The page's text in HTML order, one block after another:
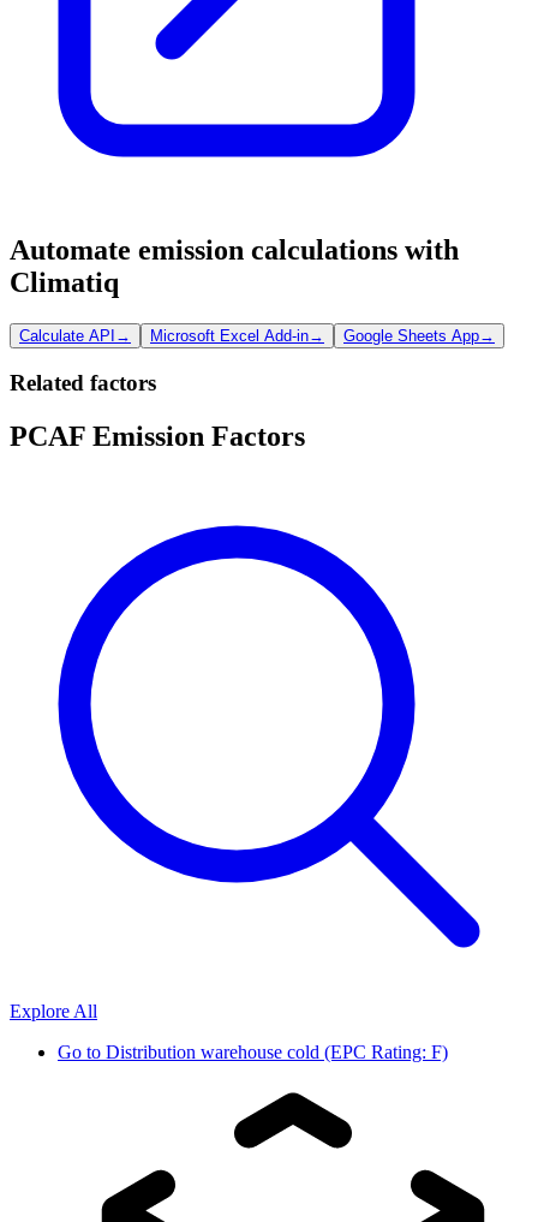
Automate emission calculations with
Climatiq
Calculate API → Microsoft Excel Add-in→ Google Sheets App→
Related factors
PCAF Emission Factors
Explore All
Go to Distribution warehouse cold (EPC Rating: F)